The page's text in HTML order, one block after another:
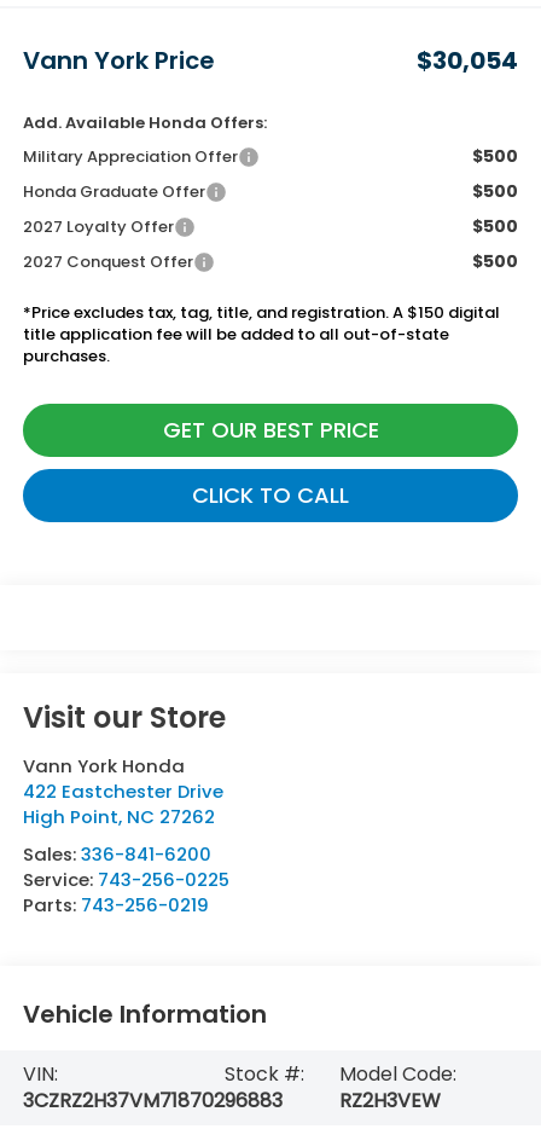
Vann York Price $30,054
Add. Available Honda Offers:
Military Appreciation Offer
$500
Honda Graduate Offer $500
2027 Loyalty Offer $500
2027 Conquest Offer $500
*Price excludes tax, tag, title, and registration. A $150 digital
title application fee will be added to all out-of-state
purchases.
GET OUR BEST PRICE
CLICK TO CALL
Visit our Store
Vann York Honda
422 Eastchester Drive
High Point, NC 27262
Sales:336-841-6200
Service: 743-256-0225
Parts: 743-256-0219
Vehicle Information
VIN:
3CZRZ2H37VM718702
Stock #:
96883
Model Code:
RZ2H3VEW